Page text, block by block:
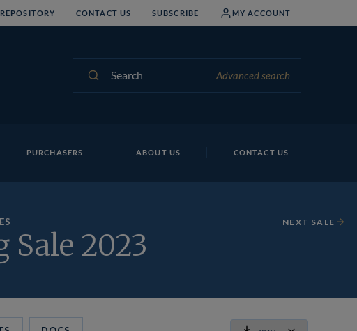
REPOSITORY CONTACT US SUBSCRIBE MY ACCOUNT
Advanced search
PURCHASERS ABOUT US CONTACT US